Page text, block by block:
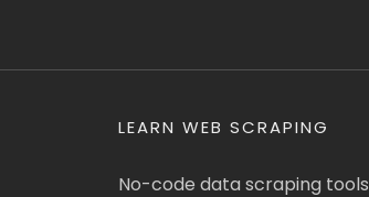
LEARN WEB SCRAPING
No-code data scraping tools